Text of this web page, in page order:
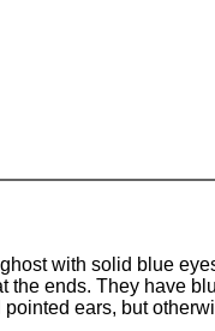
with solid blue
the ends. They have
ears, but